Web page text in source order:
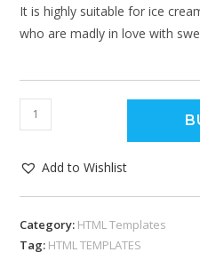
It is highly suitable for ice
who are madly in love with
Add to Wishlist
Category: HTML Templates
Tag: HTML TEMPLATES